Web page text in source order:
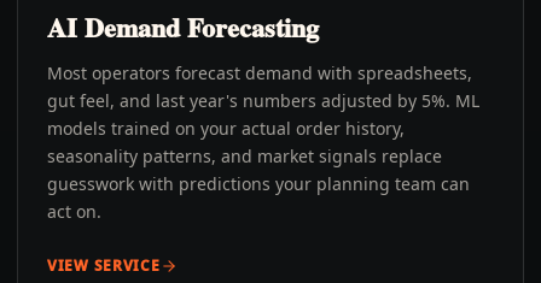
AI Demand Forecasting
Most operators forecast demand with spreadsheets,
gut feel, and last year's numbers adjusted by 5%. ML
models trained on your actual order history,
seasonality patterns, and market signals replace
guesswork with predictions your planning team can
act on.
VIEW SERVICE